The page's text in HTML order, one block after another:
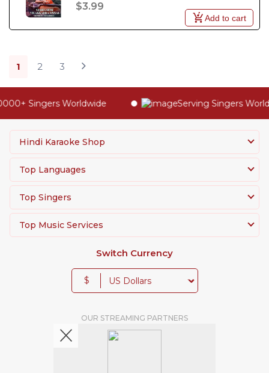
$3.99
Add to cart
1 2 3
Singers Worldwide Serving Singers
Hindi Karaoke Shop
Top Languages
Top Singers
Top Music Services
Switch Currency
$
OUR STREAMING PARTNERS